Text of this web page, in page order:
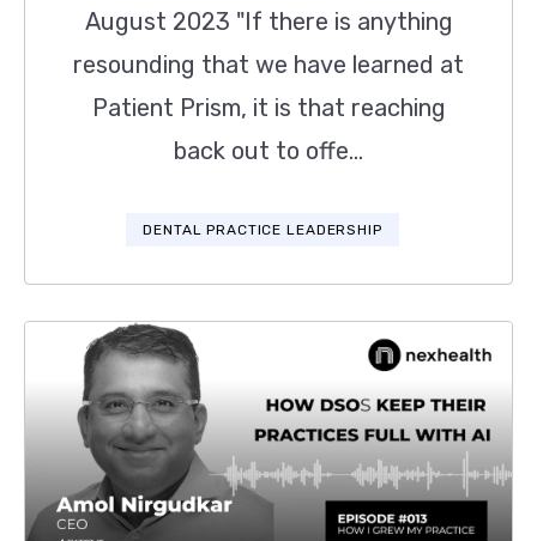
August 2023 "If there is anything
resounding that we have learned at
Patient Prism, it is that reaching
back out to offe...
DENTAL PRACTICE LEADERSHIP